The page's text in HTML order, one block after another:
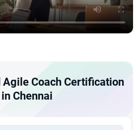
Coach Certification
in Chennai